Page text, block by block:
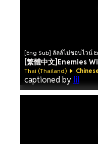
[Eng Sub] ลัลล์ไม่ชอบไวน์
[繁體中文]Enemies
Thai (Thailand)
captioned by lil